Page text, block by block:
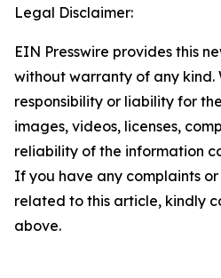
Legal Disclaimer:
EIN Presswire provides this
without warranty of any kind.
responsibility or liability for
images, videos, licenses,
reliability of the information
If you have any complaints
related to this article, kindly
above.